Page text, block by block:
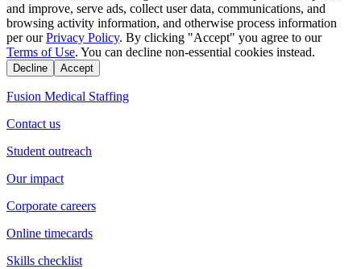
and improve, serve ads, collect user data, communications, and
browsing activity information, and otherwise process information
per our Privacy Policy. By clicking "Accept" you agree to our
Terms of Use. You can decline non-essential cookies instead.
Decline Accept
Fusion Medical Staffing
Contact us
Student outreach
Our impact
Corporate careers
Online timecards
Skills checklist